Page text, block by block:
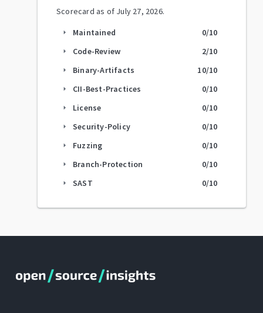
Scorecard as of July 27, 2026.
arrow_right Maintained 0/10
arrow_right Code-Review 2/10
arrow_right Binary-Artifacts 10/10
arrow_right CII-Best-Practices 0/10
arrow_right License 0/10
arrow_right Security-Policy 0/10
arrow_right Fuzzing 0/10
arrow_right Branch-Protection 0/10
arrow_right SAST 0/10